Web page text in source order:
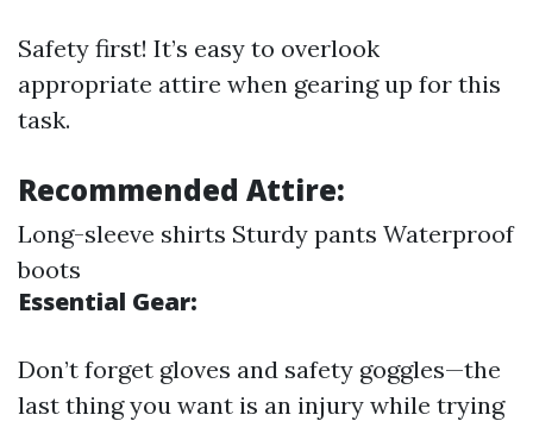
Safety first! It’s easy to overlook
appropriate attire when gearing up for this
task.
Recommended Attire:
Long-sleeve shirts Sturdy pants Waterproof
boots
Essential Gear:
Don’t forget gloves and safety goggles—the
last thing you want is an injury while trying